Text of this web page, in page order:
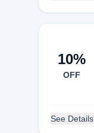
10%
OFF
See Details